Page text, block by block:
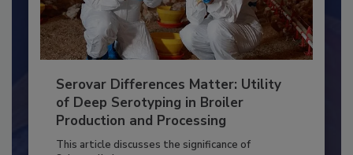
Serovar Differences Matter: Utility
of Deep Serotyping in Broiler
Production and Processing